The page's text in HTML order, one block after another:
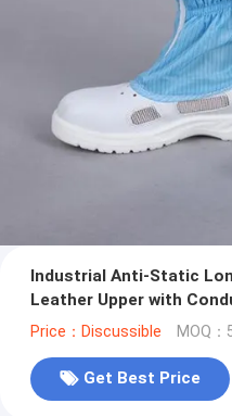
Industrial Anti-Static
Leather Upper with
Cleanrooms
Price：Discussible MOQ
Get Best Price